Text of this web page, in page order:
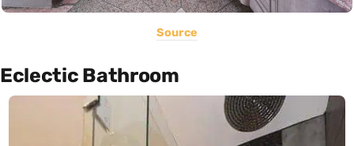
Source
Eclectic Bathroom